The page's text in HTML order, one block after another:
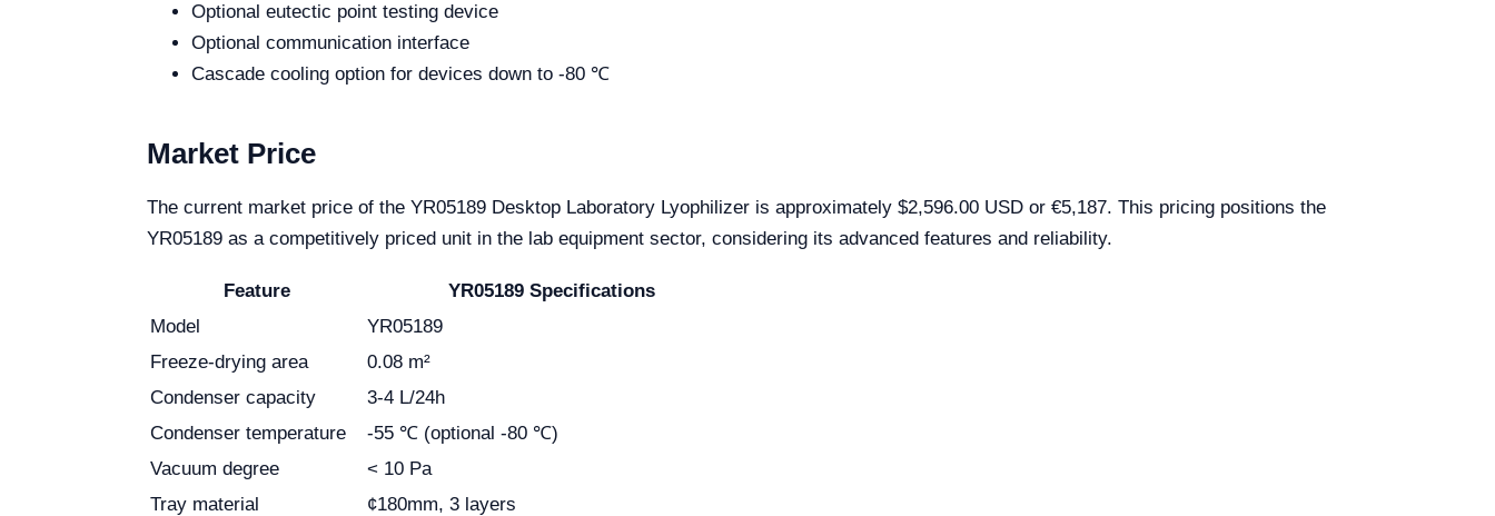
Optional eutectic point testing device
Optional communication interface
Cascade cooling option for devices down to -80 ℃
Market Price
The current market price of the YR05189 Desktop Laboratory Lyophilizer is approximately $2,596.00 USD or €5,187. This pricing positions the
YR05189 as a competitively priced unit in the lab equipment sector, considering its advanced features and reliability.
Feature
YR05189 Specifications
Model
YR05189
Freeze-drying area
0.08 m²
Condenser capacity
3-4 L/24h
Condenser temperature
-55 ℃ (optional -80 ℃)
Vacuum degree
< 10 Pa
Tray material
¢180mm, 3 layers